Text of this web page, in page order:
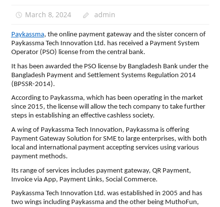
March 8, 2024 admin
Paykassma, the online payment gateway and the sister concern of
Paykassma Tech Innovation Ltd. has received a Payment System
Operator (PSO) license from the central bank.
It has been awarded the PSO license by Bangladesh Bank under the
Bangladesh Payment and Settlement Systems Regulation 2014
(BPSSR-2014).
According to Paykassma, which has been operating in the market
since 2015, the license will allow the tech company to take further
steps in establishing an effective cashless society.
A wing of Paykassma Tech Innovation, Paykassma is offering
Payment Gateway Solution for SME to large enterprises, with both
local and international payment accepting services using various
payment methods.
Its range of services includes payment gateway, QR Payment,
Invoice via App, Payment Links, Social Commerce.
Paykassma Tech Innovation Ltd. was established in 2005 and has
two wings including Paykassma and the other being MuthoFun,